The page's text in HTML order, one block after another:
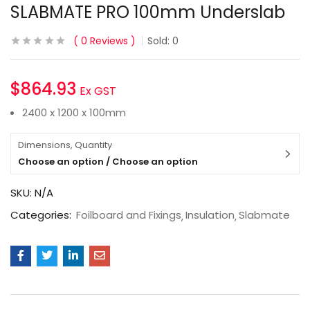
SLABMATE PRO 100mm Underslab
0 Reviews Sold: 0
$864.93 Ex GST
2400 x 1200 x 100mm
Dimensions, Quantity
Choose an option / Choose an option
SKU: N/A
Categories: Foilboard and Fixings Insulation Slabmate